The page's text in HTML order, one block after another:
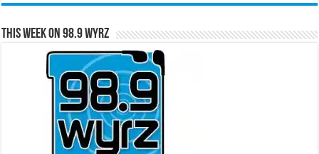
This Week on 98.9 WYRZ